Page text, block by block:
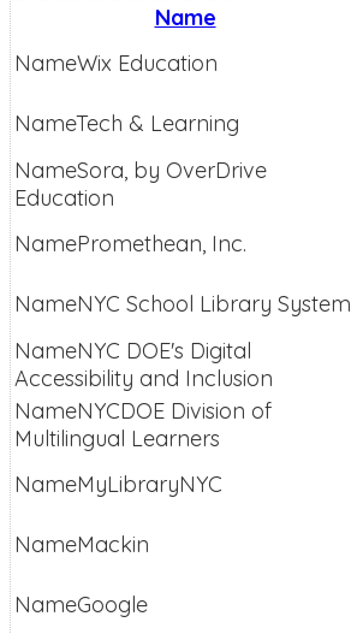
Name
Wix Education
Tech & Learning
Sora, by OverDrive
Education
Promethean, Inc.
NYC School Library System
NYC DOE's Digital
Accessibility and Inclusion
NYCDOE Division of
Multilingual Learners
MyLibraryNYC
Mackin
Google